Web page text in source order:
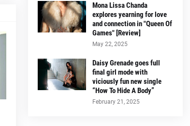
Mona Lissa Chanda
explores yearning for love
and connection in "Queen Of
Games" [Review]
May 22, 2025
Daisy Grenade goes full
final girl mode with
viciously fun new single
“How To Hide A Body”
February 21, 2025